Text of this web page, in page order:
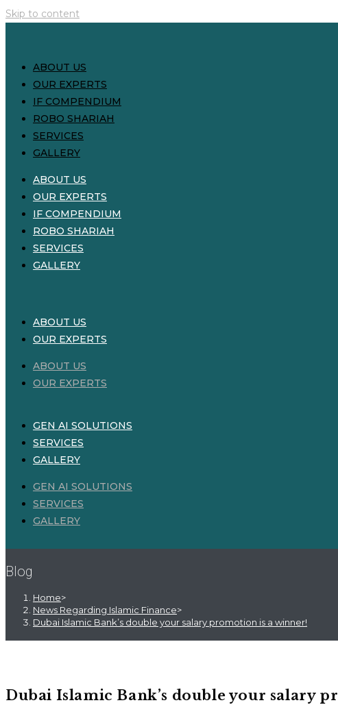
Skip to content
ABOUT US
OUR EXPERTS
IF COMPENDIUM
ROBO SHARIAH
SERVICES
GALLERY
ABOUT US
OUR EXPERTS
IF COMPENDIUM
ROBO SHARIAH
SERVICES
GALLERY
ABOUT US
OUR EXPERTS
ABOUT US
OUR EXPERTS
GEN AI SOLUTIONS
SERVICES
GALLERY
GEN AI SOLUTIONS
SERVICES
GALLERY
Blog
Home>
News Regarding Islamic Finance>
Dubai Islamic Bank’s double your salary promotion is a winner!
Dubai Islamic Bank’s double your salary